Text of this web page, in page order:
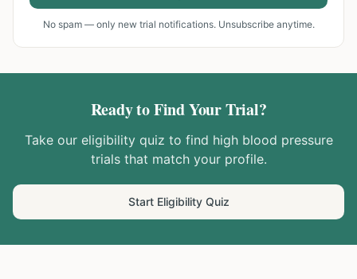
No spam — only new trial notifications. Unsubscribe anytime.
Ready to Find Your Trial?
Take our eligibility quiz to find high blood pressure
trials that match your profile.
Start Eligibility Quiz